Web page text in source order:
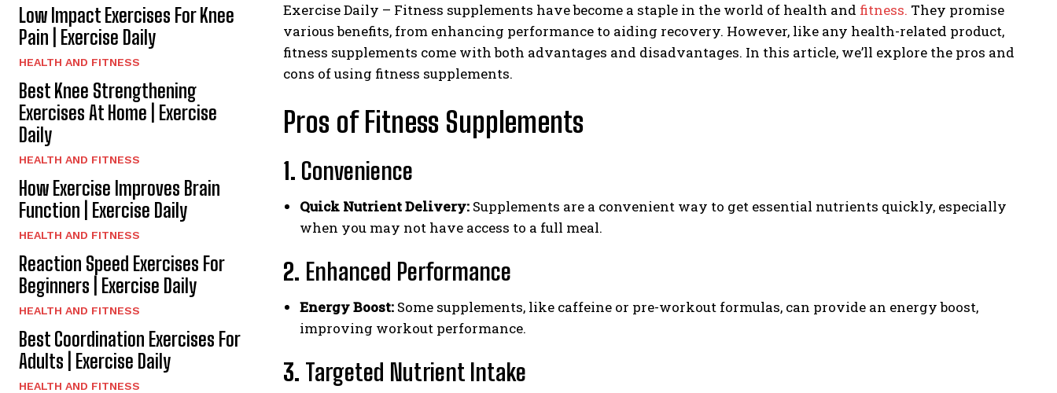
Low Impact Exercises For Knee
Pain | Exercise Daily
HEALTH AND FITNESS
Best Knee Strengthening
Exercises At Home | Exercise
Daily
HEALTH AND FITNESS
How Exercise Improves Brain
Function | Exercise Daily
HEALTH AND FITNESS
Reaction Speed Exercises For
Beginners | Exercise Daily
HEALTH AND FITNESS
Best Coordination Exercises For
Adults | Exercise Daily
HEALTH AND FITNESS
Exercise Daily – Fitness supplements have become a staple in the world of health and fitness. They promise
various benefits, from enhancing performance to aiding recovery. However, like any health-related product,
fitness supplements come with both advantages and disadvantages. In this article, we’ll explore the pros and
cons of using fitness supplements.
Pros of Fitness Supplements
1. Convenience
Quick Nutrient Delivery: Supplements are a convenient way to get essential nutrients quickly, especially
when you may not have access to a full meal.
2. Enhanced Performance
Energy Boost: Some supplements, like caffeine or pre-workout formulas, can provide an energy boost,
improving workout performance.
3. Targeted Nutrient Intake